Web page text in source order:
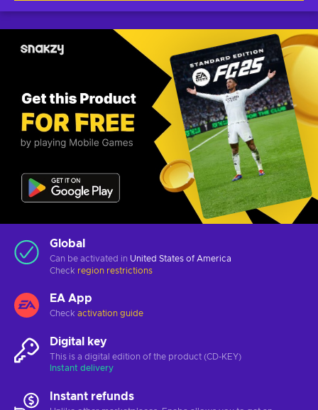
Global
Can be activated in United States of America
Check region restrictions
EA App
Check activation guide
Digital key
This is a digital edition of the product (CD-KEY)
Instant delivery
Instant refunds